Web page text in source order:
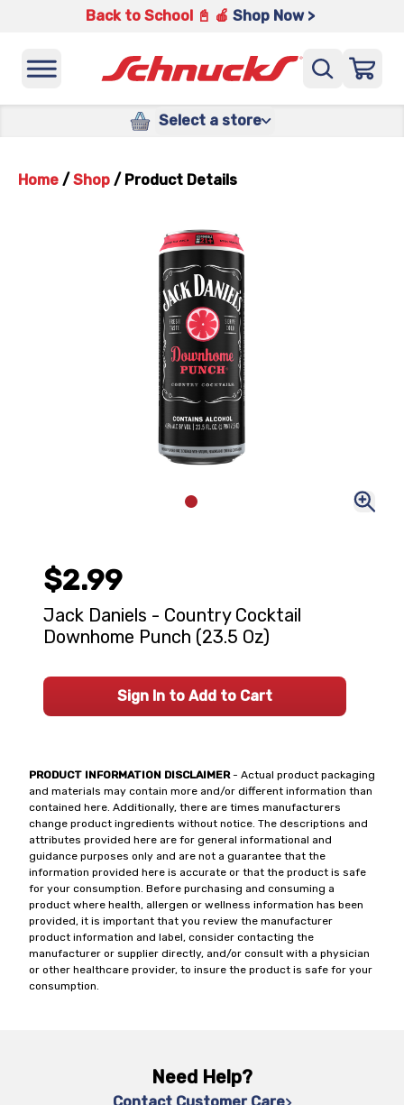
Back to School 📓 🍎 Shop Now >
Select a store
Home / Shop / Product Details
PRODUCT INFORMATION DISCLAIMER- Actual product packaging
and materials may contain more and/or different information than
contained here. Additionally, there are times manufacturers
change product ingredients without notice. The descriptions and
attributes provided here are for general informational and
guidance purposes only and are not a guarantee that the
information provided here is accurate or that the product is safe
for your consumption. Before purchasing and consuming a
product where health, allergen or wellness information has been
provided, it is important that you review the manufacturer
product information and label, consider contacting the
manufacturer or supplier directly, and/or consult with a physician
or other healthcare provider, to insure the product is safe for your
consumption.
$2.99
Jack Daniels - Country Cocktail
Downhome Punch (23.5 Oz)
Sign In to Add to Cart
Need Help?